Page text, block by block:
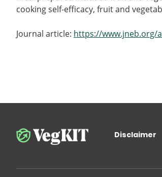
cooking self-efficacy, fruit and
Journal article: https://www.jneb.org/
Disclaimer